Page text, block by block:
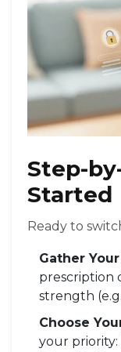
Step-
Started
Ready to
Gather
prescription
strength
Choose
your